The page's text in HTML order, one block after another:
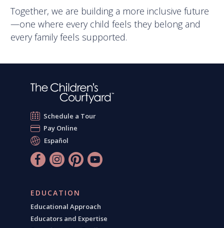
Together, we are building a more inclusive future
—one where every child feels they belong and
every family feels supported.
Schedule a Tour
Pay Online
Español
EDUCATION
Educational Approach
Educators and Expertise